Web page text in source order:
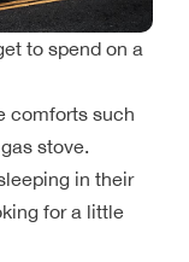
to spend on a
comforts such
stove.
in their
for a little